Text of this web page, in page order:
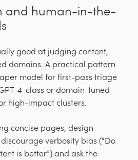
and human-in-the-
good at judging content,
domains. A practical pattern
model for first-pass triage
4-class or domain-tuned
high-impact clusters.
concise pages, design
verbosity bias (“Do
is better”) and ask the